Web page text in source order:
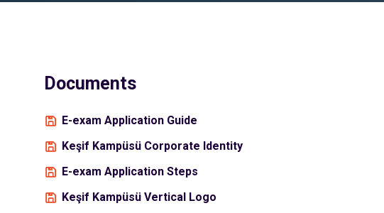
Documents
E-exam Application Guide
Keşif Kampüsü Corporate Identity
E-exam Application Steps
Keşif Kampüsü Vertical Logo